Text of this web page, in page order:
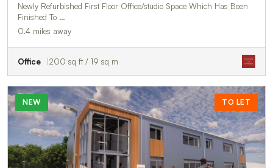
Newly Refurbished First Floor Office/studio Space Which Has Been
Finished To …
0.4 miles away
Office 200 sq ft / 19 sq m
NEW TO LET